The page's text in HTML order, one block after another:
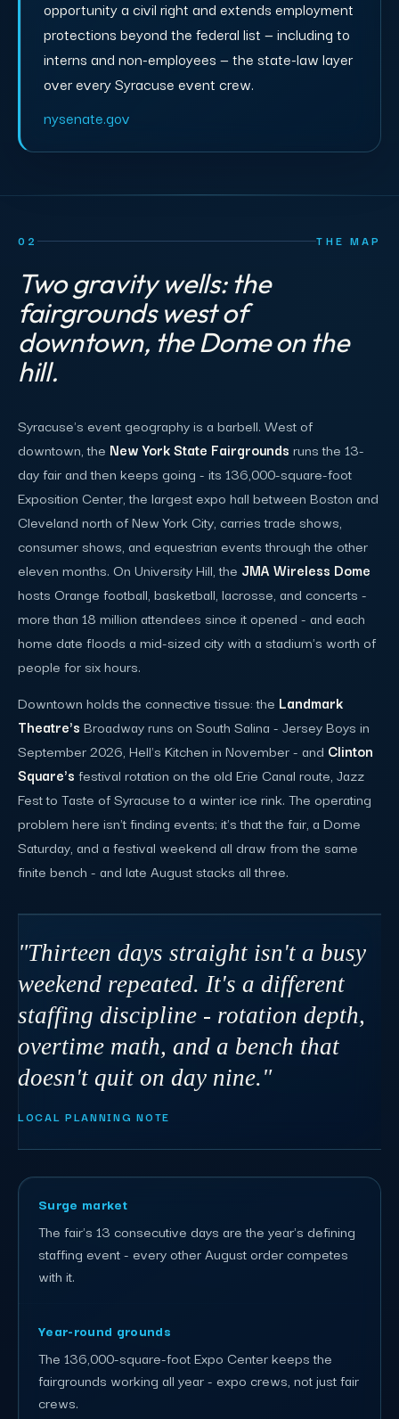
opportunity a civil right and extends employment
protections beyond the federal list — including to
interns and non-employees — the state-law layer
over every Syracuse event crew.
nysenate.gov
02 THE MAP
Two gravity wells: the
fairgrounds west of
downtown, the Dome on the
hill.
Syracuse's event geography is a barbell. West of
downtown, the New York State Fairgrounds runs the 13-
day fair and then keeps going - its 136,000-square-foot
Exposition Center, the largest expo hall between Boston and
Cleveland north of New York City, carries trade shows,
consumer shows, and equestrian events through the other
eleven months. On University Hill, the JMA Wireless Dome
hosts Orange football, basketball, lacrosse, and concerts -
more than 18 million attendees since it opened - and each
home date floods a mid-sized city with a stadium's worth of
people for six hours.
Downtown holds the connective tissue: the Landmark
Theatre's Broadway runs on South Salina - Jersey Boys in
September 2026, Hell's Kitchen in November - and Clinton
Square's festival rotation on the old Erie Canal route, Jazz
Fest to Taste of Syracuse to a winter ice rink. The operating
problem here isn't finding events; it's that the fair, a Dome
Saturday, and a festival weekend all draw from the same
finite bench - and late August stacks all three.
"Thirteen days straight isn't a busy
weekend repeated. It's a different
staffing discipline - rotation depth,
overtime math, and a bench that
doesn't quit on day nine."
LOCAL PLANNING NOTE
Surge market
The fair's 13 consecutive days are the year's defining
staffing event - every other August order competes
with it.
Year-round grounds
The 136,000-square-foot Expo Center keeps the
fairgrounds working all year - expo crews, not just fair
crews.